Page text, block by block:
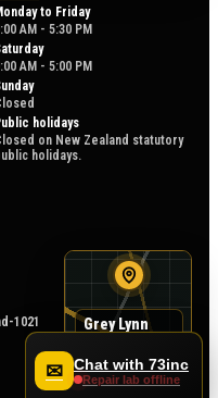
✉ Chat with 73inc
Repair lab offline
to Friday
AM - 5:30 PM
AM - 5:00 PM
holidays
on New Zealand statutory
holidays.
1021
Grey Lynn